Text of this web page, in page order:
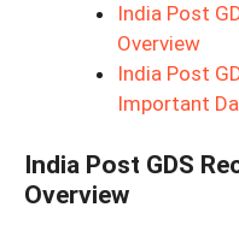
India Post
Overview
India Post
Important
India Post GDS
Overview